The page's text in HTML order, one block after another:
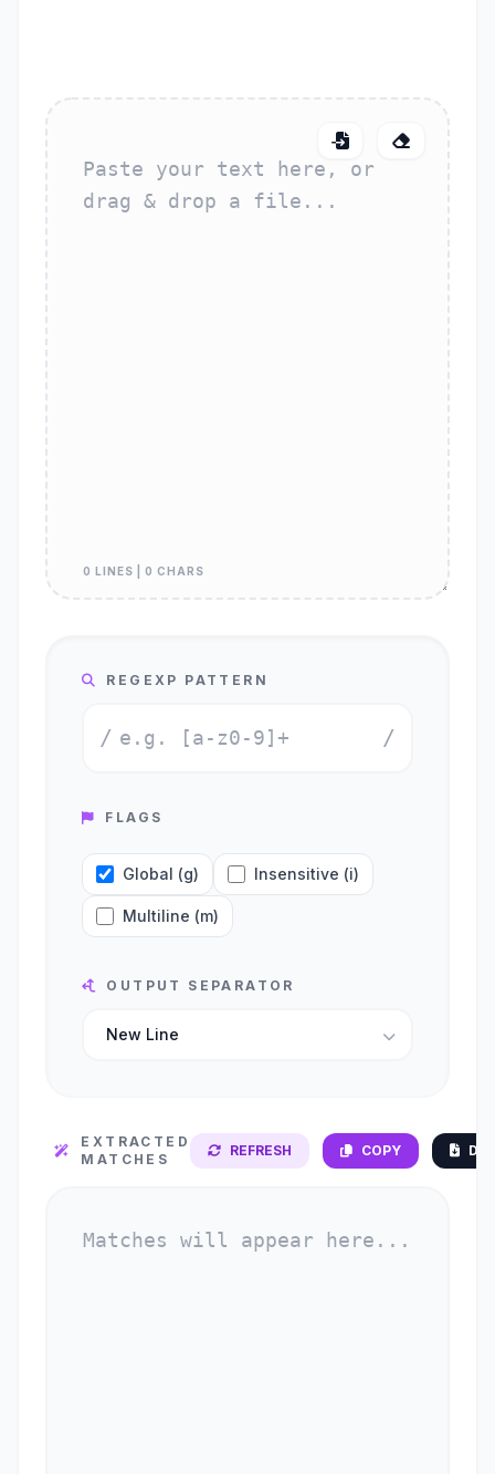
0 LINES | 0 CHARS
REGEXP PATTERN
/ /
FLAGS
Global (g) Insensitive (i)
Multiline (m)
OUTPUT SEPARATOR
EXTRACTED
MATCHES
REFRESH COPY